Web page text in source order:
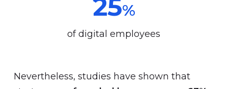
25%
of digital employees
Nevertheless, studies have shown that